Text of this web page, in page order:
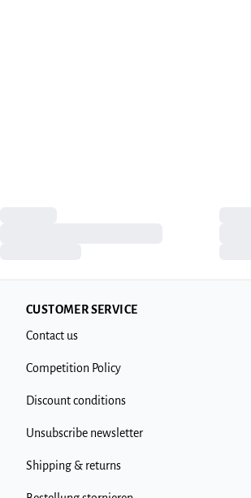
CUSTOMER SERVICE
Contact us
Competition Policy
Discount conditions
Unsubscribe newsletter
Shipping & returns